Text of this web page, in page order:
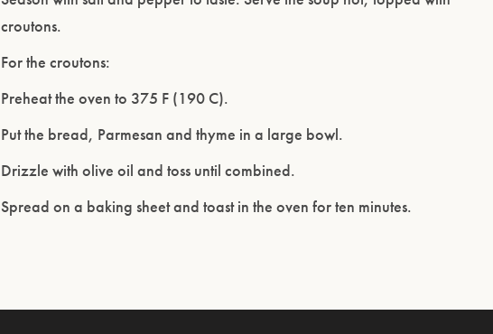
croutons.
For the croutons:
Preheat the oven to 375 F (190 C).
Put the bread, Parmesan and thyme in a large bowl.
Drizzle with olive oil and toss until combined.
Spread on a baking sheet and toast in the oven for ten minutes.